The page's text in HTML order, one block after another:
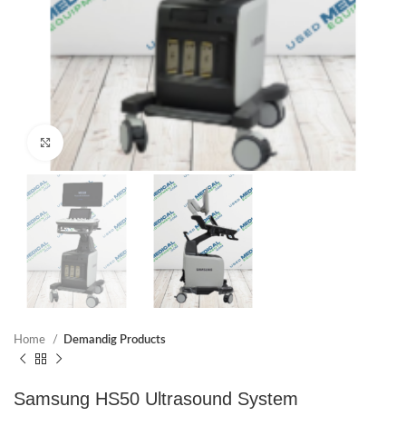
Click to enlarge
Home Demandig Products
Samsung HS50 Ultrasound System